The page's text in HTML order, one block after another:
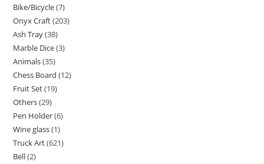
Bike/Bicycle 7
Onyx Craft 203
Ash Tray 38
Marble Dice 3
Animals 35
Chess Board 12
Fruit Set 19
Others 29
Pen Holder 6
Wine glass 1
Truck Art 621
Bell 2